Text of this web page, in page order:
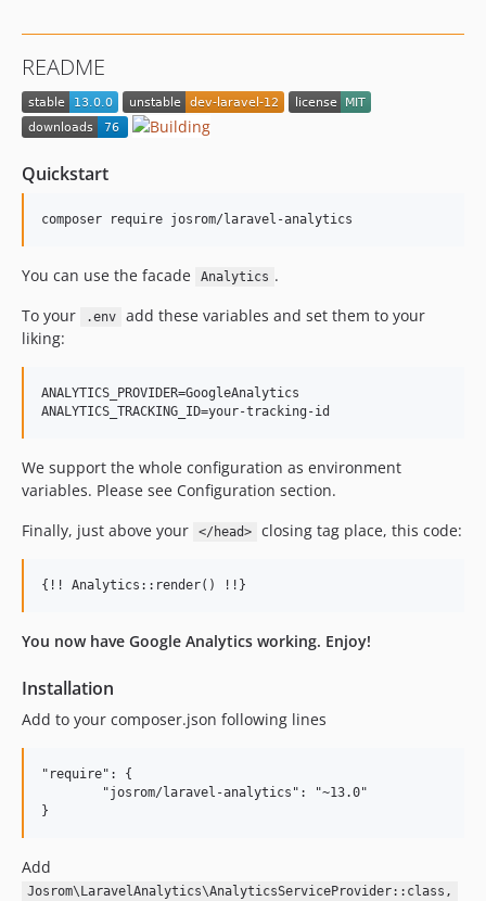
1.3.1
1.3.0
1.2.2
1.2.0
1.1.5
1.1.3
1.1.1
1.0.9
1.0.8
1.0.6
1.0.4
1.0.3
dev-laravel-11
dev-laravel-9
README
Quickstart
You can use the facade Analytics .
To your
.env
add these variables and set them to your
liking:
ANALYTICS_PROVIDER=GoogleAnalytics
We support the whole configuration as environment
variables. Please see Configuration section.
Finally, just above your
</head> closing tag place, this code:
You now have Google Analytics working. Enjoy!
Installation
Add to your composer.json following lines
"require": {
Add
Josrom\LaravelAnalytics\AnalyticsServiceProvider::class,